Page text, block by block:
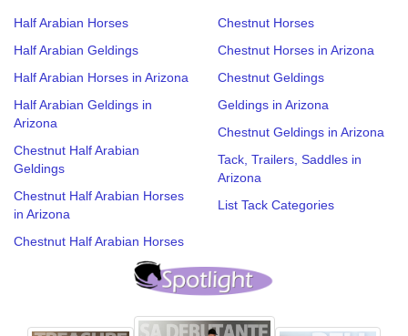
Half Arabian Horses
Half Arabian Geldings
Half Arabian Horses in Arizona
Half Arabian Geldings in
Arizona
Chestnut Half Arabian
Geldings
Chestnut Half Arabian Horses
in Arizona
Chestnut Half Arabian Horses
Chestnut Horses
Chestnut Horses in Arizona
Chestnut Geldings
Geldings in Arizona
Chestnut Geldings in Arizona
Tack, Trailers, Saddles in
Arizona
List Tack Categories